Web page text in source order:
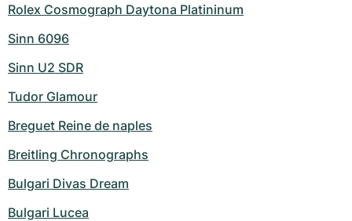
Rolex Cosmograph Daytona Platininum
Sinn 6096
Sinn U2 SDR
Tudor Glamour
Breguet Reine de naples
Breitling Chronographs
Bulgari Divas Dream
Bulgari Lucea